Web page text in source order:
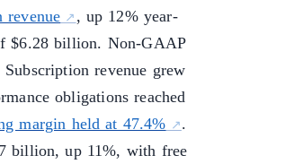
, up 12% year-
$6.28 billion. Non-GAAP
revenue grew
obligations reached
margin held at 47.4%
.
billion, up 11%, with free